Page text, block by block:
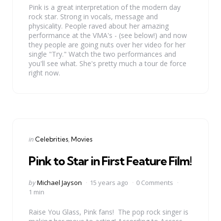
Pink is a great interpretation of the modern day
rock star. Strong in vocals, message and
physicality. People raved about her amazing
performance at the VMA's - (see below!) and now
they people are going nuts over her video for her
single "Try." Watch the two performances and
you'll see what. She's pretty much a tour de force
right now.
Categories
Posted
in Celebrities Movies
Pink to Star in First Feature Film!
Posted
by
byMichael Jayson 15 years ago
0 Comments
1 min
Raise You Glass, Pink fans! The pop rock singer is